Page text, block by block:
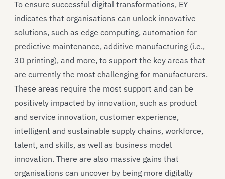
To ensure successful digital transformations, EY
indicates that organisations can unlock innovative
solutions, such as edge computing, automation for
predictive maintenance, additive manufacturing (i.e.,
3D printing), and more, to support the key areas that
are currently the most challenging for manufacturers.
These areas require the most support and can be
positively impacted by innovation, such as product
and service innovation, customer experience,
intelligent and sustainable supply chains, workforce,
talent, and skills, as well as business model
innovation. There are also massive gains that
organisations can uncover by being more digitally